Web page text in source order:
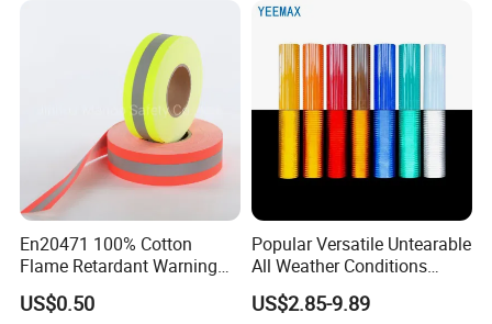
En20471 100% Cotton
Flame Retardant Warning
Reflective Tape
US$0.50
Popular Versatile Untearable
All Weather Conditions
Reflective Sticker for Road
Safety Sign
US$2.85-9.89